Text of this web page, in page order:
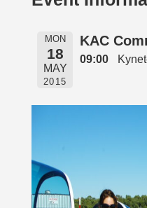
MON
18
MAY
2015
KAC
09:00